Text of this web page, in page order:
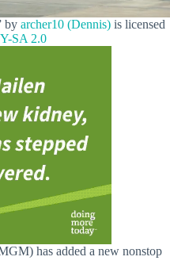
by archer10 (Dennis) is licensed
SA 2.0
has added a new nonstop